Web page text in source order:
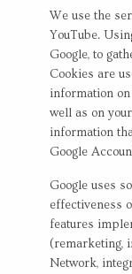
We use the
YouTube.
Google, to
Cookies are
information
well as on
information
Google
Google uses
effectiveness
features
(remarketing,
Network,